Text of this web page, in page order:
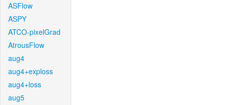
ASFlow
ASPY
ATCO-pixelGrad
AtrousFlow
aug4
aug4+exploss
aug4+loss
aug5